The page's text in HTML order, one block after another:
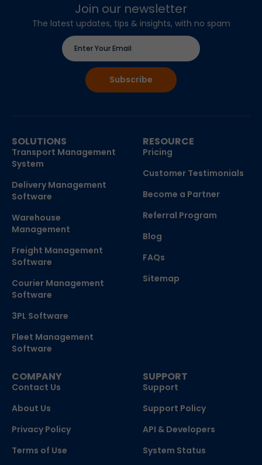
Join our newsletter
The latest updates, tips & insights, with no spam
SOLUTIONS
Transport Management
System
Delivery Management
Software
Warehouse
Management
Freight Management
Software
Courier Management
Software
3PL Software
Fleet Management
Software
RESOURCE
Pricing
Customer Testimonials
Become a Partner
Referral Program
Blog
FAQs
Sitemap
COMPANY
Contact Us
About Us
Privacy Policy
Terms of Use
SUPPORT
Support
Support Policy
API & Developers
System Status